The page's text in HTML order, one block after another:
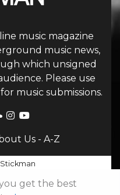
music magazine
music news,
which unsigned
Please use
music submissions.
Us- A-Z
get the best